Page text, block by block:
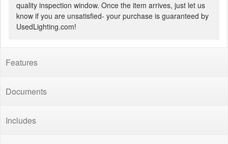
quality inspection window. Once the item arrives, just let us
know if you are unsatisfied- your purchase is guaranteed by
UsedLighting.com!
Features
Documents
Includes